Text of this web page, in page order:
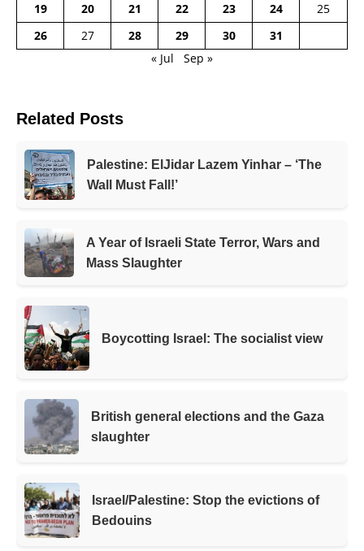
19
20 21 22 23 24
25
26
27 28 29 30
31
« Jul
Sep »
Related Posts
Palestine: ElJidar Lazem Yinhar – ‘The
Wall Must Fall!’
A Year of Israeli State Terror, Wars and
Mass Slaughter
Boycotting Israel: The socialist view
British general elections and the Gaza
slaughter
Israel/Palestine: Stop the evictions of
Bedouins